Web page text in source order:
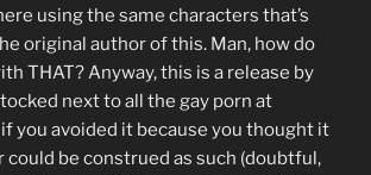
using the same characters that’s
original author of this. Man, how do
THAT? Anyway, this is a release by
next to all the gay porn at
you avoided it because you thought it
could be construed as such (doubtful,